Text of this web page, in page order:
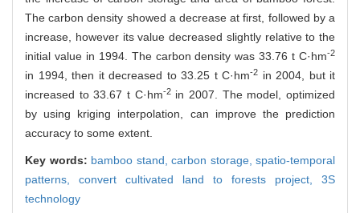
The carbon density showed a decrease at first, followed by a
increase, however its value decreased slightly relative to the
initial value in 1994. The carbon density was 33.76 t C·hm-2
in 1994, then it decreased to 33.25 t C·hm-2 in 2004, but it
increased to 33.67 t C·hm-2in 2007. The model, optimized
by using kriging interpolation, can improve the prediction
accuracy to some extent.
Key words: bamboo stand, carbon storage, spatio-temporal
patterns, convert cultivated land to forests project, 3S
technology